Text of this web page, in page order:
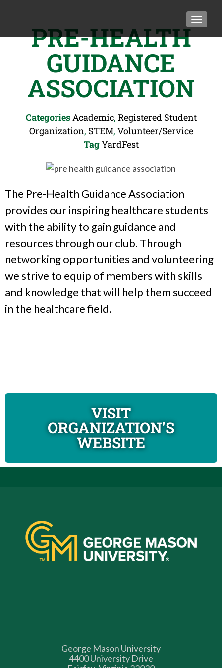
PRE-HEALTH
GUIDANCE
ASSOCIATION
CategoriesAcademic, Registered Student
Organization, STEM, Volunteer/Service
TagYardFest
The Pre-Health Guidance Association
provides our inspiring healthcare students
with the ability to gain guidance and
resources through our club. Through
networking opportunities and volunteering
we strive to equip of members with skills
and knowledge that will help them succeed
in the healthcare field.
VISIT
ORGANIZATION'S
WEBSITE
George Mason University
4400 University Drive